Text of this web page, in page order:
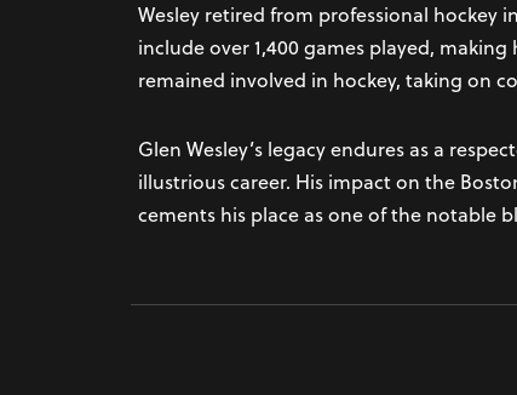
Wesley retired from professional hockey
include over 1,400 games played,
remained involved in hockey, taking on
Glen Wesley’s legacy endures as a
illustrious career. His impact on the
cements his place as one of the notable